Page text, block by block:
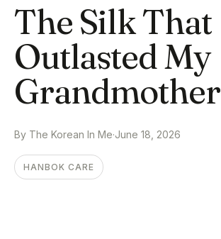
The Silk That
Outlasted My
Grandmother
By The Korean In Me·June 18, 2026
HANBOK CARE